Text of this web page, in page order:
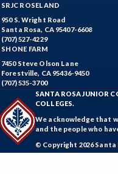
SRJC ROSELAND
950 S. Wright Road
Santa Rosa, CA 95407-6608
(707) 527-4229
SHONE FARM
7450 Steve Olson Lane
Forestville, CA 95436-9450
(707) 535-3700
SANTA ROSA JUNIOR
COLLEGES.
We acknowledge that
and the people who
© Copyright 2026